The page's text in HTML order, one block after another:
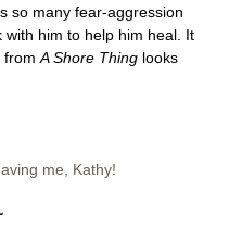
so many fear-aggression
with him to help him heal. It
fromA Shore Thing looks
me, Kathy!